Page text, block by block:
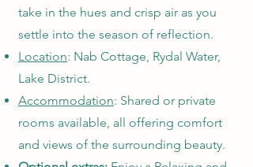
take in the hues and crisp air as you
settle into the season of reflection.
Location: Nab Cottage, Rydal Water,
Lake District.
Accommodation: Shared or private
rooms available, all offering comfort
and views of the surrounding beauty.